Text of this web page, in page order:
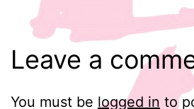
Leave a
You must be logged in to